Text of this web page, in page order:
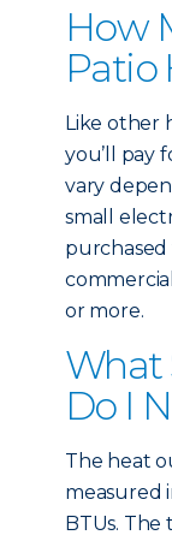
How
Patio
Like other
you’ll pay
vary
small
purchased
or more.
What
Do I
The heat
measured
BTUs. The